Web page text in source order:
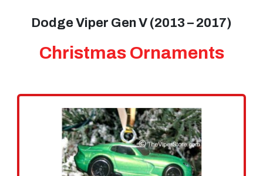
Dodge Viper Gen V (2013 – 2017)
Christmas Ornaments